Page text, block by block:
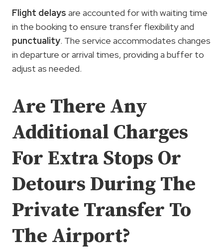
Flight delays are accounted for with waiting time
in the booking to ensure transfer flexibility and
punctuality. The service accommodates changes
in departure or arrival times, providing a buffer to
adjust as needed.
Are There Any
Additional Charges
For Extra Stops Or
Detours During The
Private Transfer To
The Airport?